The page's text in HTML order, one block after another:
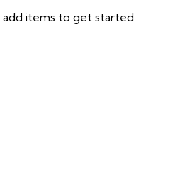
items to get started.